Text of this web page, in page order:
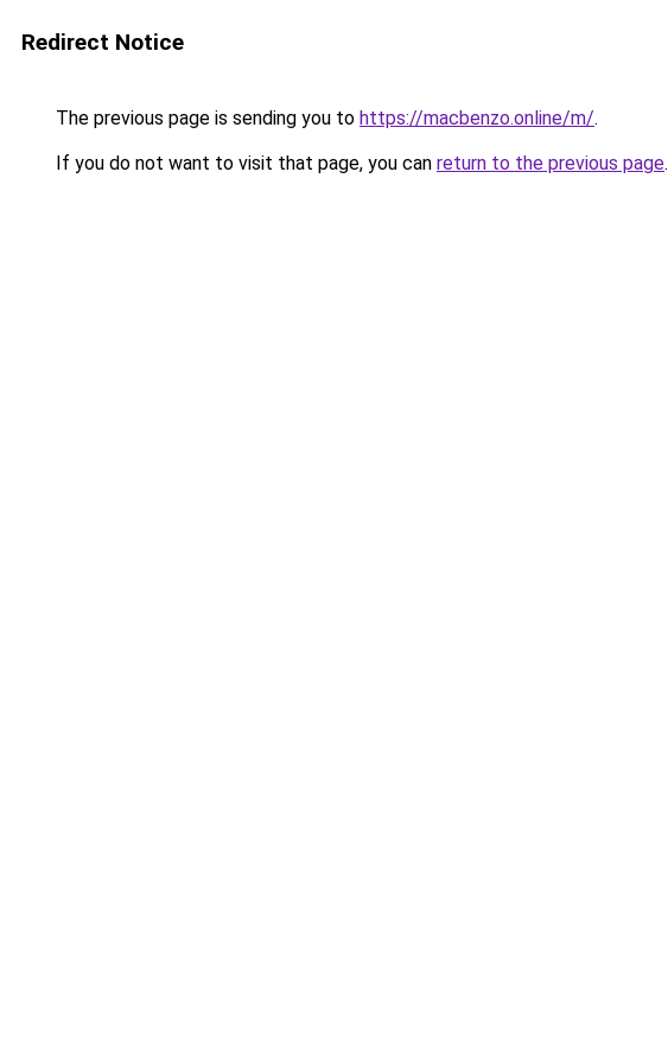
Redirect Notice
The previous page is sending you to https://macbenzo.online/m/.
If you do not want to visit that page, you can return to the previous page.